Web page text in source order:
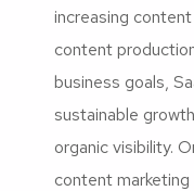
increasing
content
business goals,
sustainable
organic visibility.
content